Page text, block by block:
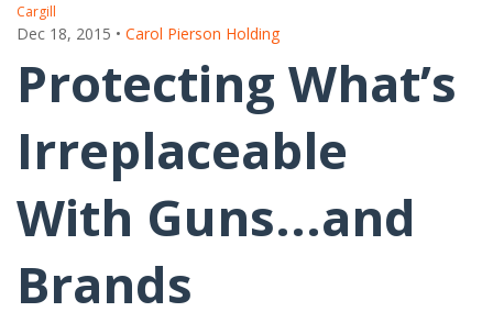
Cargill
Dec 18, 2015 • Carol Pierson Holding
Protecting What’s
Irreplaceable
With Guns...and
Brands